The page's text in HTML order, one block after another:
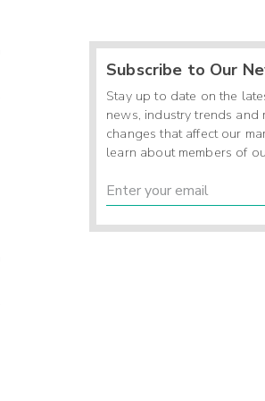
Subscribe to Our
Stay up to date on the
news, industry trends and
changes that affect our
learn about members of